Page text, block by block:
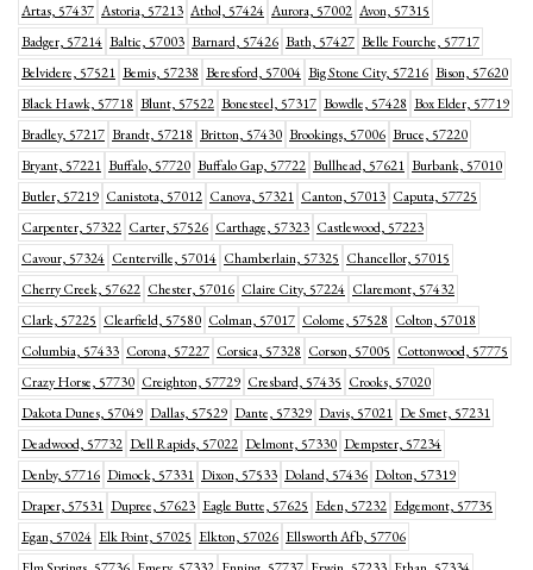
Artas, 57437 Astoria, 57213 Athol, 57424 Aurora, 57002 Avon, 57315
Badger, 57214 Baltic, 57003 Barnard, 57426 Bath, 57427 Belle Fourche, 57717
Belvidere, 57521 Bemis, 57238 Beresford, 57004 Big Stone City, 57216 Bison, 57620
Black Hawk, 57718 Blunt, 57522 Bonesteel, 57317 Bowdle, 57428 Box Elder, 57719
Bradley, 57217 Brandt, 57218 Britton, 57430 Brookings, 57006 Bruce, 57220
Bryant, 57221 Buffalo, 57720 Buffalo Gap, 57722 Bullhead, 57621 Burbank, 57010
Butler, 57219 Canistota, 57012 Canova, 57321 Canton, 57013 Caputa, 57725
Carpenter, 57322 Carter, 57526 Carthage, 57323 Castlewood, 57223
Cavour, 57324 Centerville, 57014 Chamberlain, 57325 Chancellor, 57015
Cherry Creek, 57622 Chester, 57016 Claire City, 57224 Claremont, 57432
Clark, 57225 Clearfield, 57580 Colman, 57017 Colome, 57528 Colton, 57018
Columbia, 57433 Corona, 57227 Corsica, 57328 Corson, 57005 Cottonwood, 57775
Crazy Horse, 57730 Creighton, 57729 Cresbard, 57435 Crooks, 57020
Dakota Dunes, 57049 Dallas, 57529 Dante, 57329 Davis, 57021 De Smet, 57231
Deadwood, 57732 Dell Rapids, 57022 Delmont, 57330 Dempster, 57234
Denby, 57716 Dimock, 57331 Dixon, 57533 Doland, 57436 Dolton, 57319
Draper, 57531 Dupree, 57623 Eagle Butte, 57625 Eden, 57232 Edgemont, 57735
Egan, 57024 Elk Point, 57025 Elkton, 57026 Ellsworth Afb, 57706